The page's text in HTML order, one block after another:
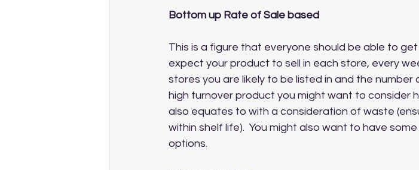
Bottom up Rate of Sale based
This is a figure that everyone should be able to
expect your product to sell in each store, every
stores you are likely to be listed in and the number
high turnover product you might want to consider
also equates to with a consideration of waste
within shelf life).  You might also want to have
options.